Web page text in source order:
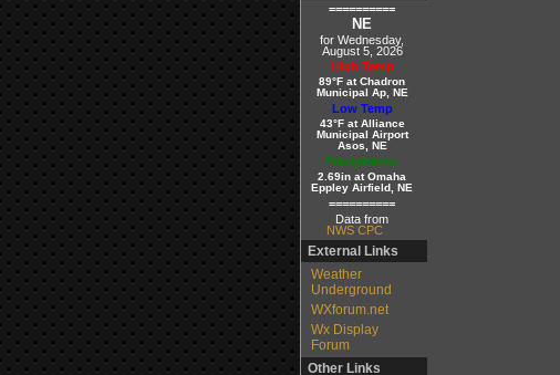
==========
NE
for Wednesday,
August 5, 2026
High Temp
89°F at Chadron
Municipal Ap, NE
Low Temp
43°F at Alliance
Municipal Airport
Asos, NE
Precipitation
2.69in at Omaha
Eppley Airfield, NE
==========
Data from
NWS CPC
External Links
Weather
Underground
WXforum.net
Wx Display
Forum
Other Links